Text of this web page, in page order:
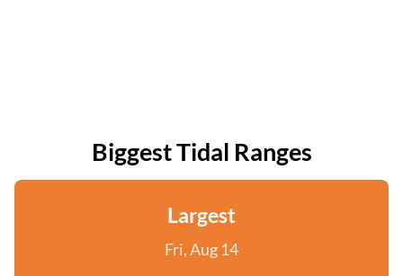
Biggest Tidal Ranges
Largest
Fri, Aug 14